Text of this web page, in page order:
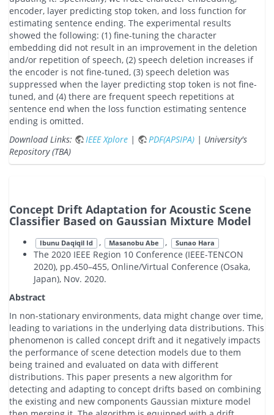
encoder, layer predicting stop token, and loss function for
estimating sentence ending. The experimental results
showed the following: (1) fine-tuning the character
embedding did not result in an improvement in the deletion
and/or repetition of speech, (2) speech deletion increases if
the encoder is not fine-tuned, (3) speech deletion was
suppressed when the layer predicting stop token is not fine-
tuned, and (4) there are frequent speech repetitions at
sentence end when the loss function estimating sentence
ending is omitted.
Download Links:
IEEE Xplore | PDF(APSIPA) | University's
Repository (TBA)
Concept Drift Adaptation for Acoustic Scene
Classifier Based on Gaussian Mixture Model
Ibunu Daqiqil Id , Masanobu Abe , Sunao Hara
The 2020 IEEE Region 10 Conference (IEEE-TENCON
2020), pp.450–455, Online/Virtual Conference (Osaka,
Japan), Nov. 2020.
Abstract
In non-stationary environments, data might change over time,
leading to variations in the underlying data distributions. This
phenomenon is called concept drift and it negatively impacts
the performance of scene detection models due to them
being trained and evaluated on data with different
distributions. This paper presents a new algorithm for
detecting and adapting to concept drifts based on combining
the existing and new components Gaussian mixture model